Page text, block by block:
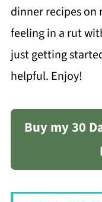
dinner recipes on
feeling in a rut
just getting
helpful. Enjoy!
Buy my 30